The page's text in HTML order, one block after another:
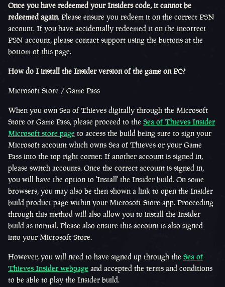
Once you have redeemed your Insiders code, it cannot be
redeemed again. Please ensure you redeem it on the correct PSN
account. If you have accidentally redeemed it on the incorrect
PSN account, please contact support using the buttons at the
bottom of this page.
How do I install the Insider version of the game on PC?
Microsoft Store / Game Pass
When you own Sea of Thieves digitally through the Microsoft
Store or Game Pass, please proceed to the Sea of Thieves Insider
Microsoft store page to access the build being sure to sign your
Microsoft account which owns Sea of Thieves or your Game
Pass into the top right corner. If another account is signed in,
please switch accounts. Once the correct account is signed in,
you will have the option to 'Install' the Insider build. On some
browsers, you may also be then shown a link to open the Insider
build product page within your Microsoft Store app. Proceeding
through this method will also allow you to install the Insider
build as normal. Please also ensure this account is also signed
into your Microsoft Store.
However, you will need to have signed up through the Sea of
Thieves Insider webpage and accepted the terms and conditions
to be able to play the Insider build.